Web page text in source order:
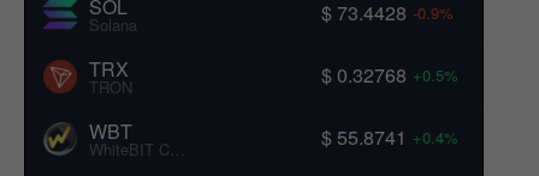
SOL
Solana $ 73.4428 -0.9%
TRX
TRON $ 0.32768 +0.5%
WBT
WhiteBIT Coin $ 55.8741 +0.4%